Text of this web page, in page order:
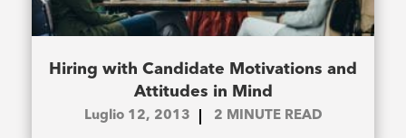
Hiring with Candidate Motivations and
Attitudes in Mind
Luglio 12, 2013 2 MINUTE READ